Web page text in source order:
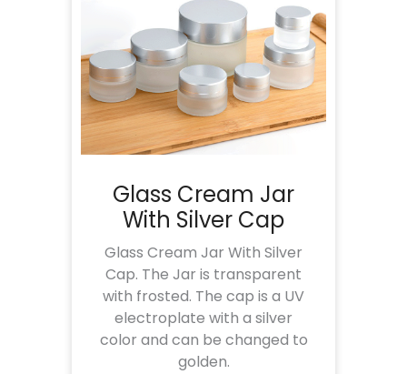
Glass Cream Jar
With Silver Cap
Glass Cream Jar With Silver
Cap. The Jar is transparent
with frosted. The cap is a UV
electroplate with a silver
color and can be changed to
golden.